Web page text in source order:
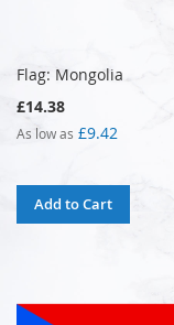
Flag: Mongolia
£14.38
As low as £9.42
Add to Cart